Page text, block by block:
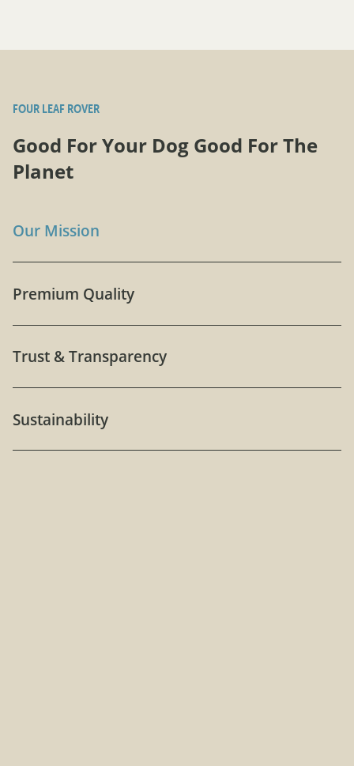
FOUR LEAF ROVER
Good For Your Dog Good For The
Planet
Our Mission
Premium Quality
Trust & Transparency
Sustainability